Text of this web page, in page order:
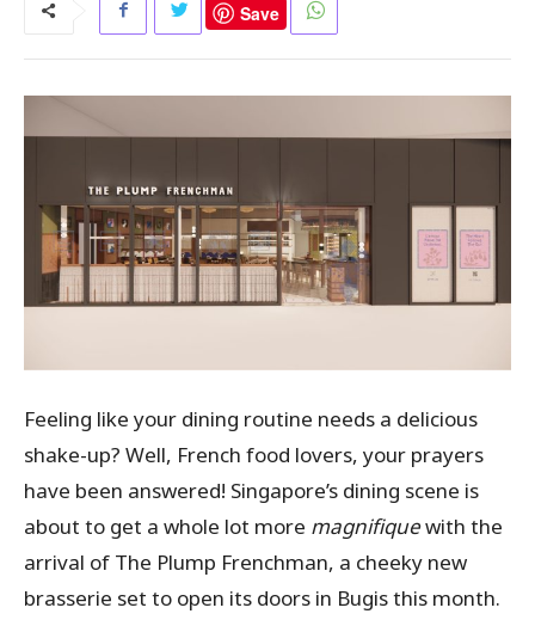
Save
Feeling like your dining routine needs a delicious
shake-up? Well, French food lovers, your prayers
have been answered! Singapore’s dining scene is
about to get a whole lot more magnifiquewith the
arrival of The Plump Frenchman, a cheeky new
brasserie set to open its doors in Bugis this month.